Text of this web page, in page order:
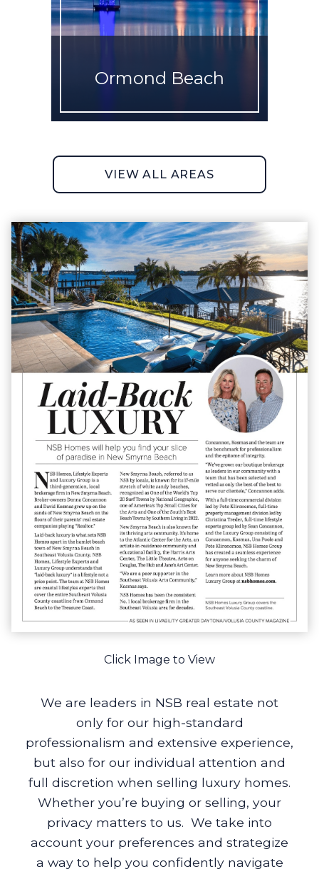
Ormond Beach
VIEW ALL AREAS
Click Image to View
We are leaders in NSB real estate not
only for our high-standard
professionalism and extensive experience,
but also for our individual attention and
full discretion when selling luxury homes.
Whether you’re buying or selling, your
privacy matters to us. We take into
account your preferences and strategize
a way to help you confidently navigate